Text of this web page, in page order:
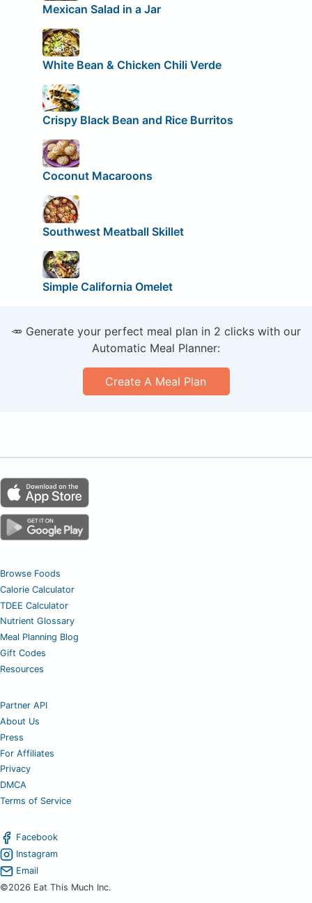
Mexican Salad in a Jar
White Bean & Chicken Chili Verde
Crispy Black Bean and Rice Burritos
Coconut Macaroons
Southwest Meatball Skillet
Simple California Omelet
🥕 Generate your perfect meal plan in 2 clicks with our
Automatic Meal Planner:
Create A Meal Plan
Browse Foods
Calorie Calculator
TDEE Calculator
Nutrient Glossary
Meal Planning Blog
Gift Codes
Resources
Partner API
About Us
Press
For Affiliates
Privacy
DMCA
Terms of Service
Facebook
Instagram
Email
©2026 Eat This Much Inc.